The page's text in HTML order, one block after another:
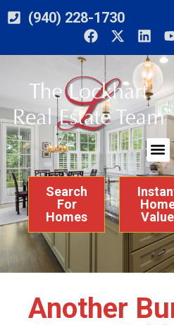
(940) 228-1730
Search
For
Homes
Value
Another